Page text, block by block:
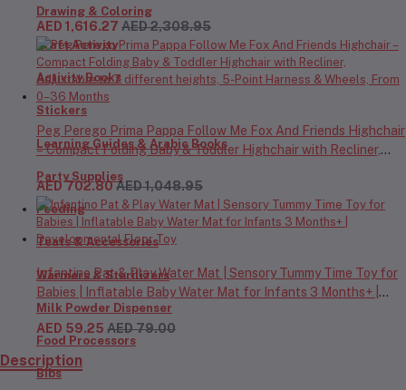
Drawing & Coloring
Craft Activity
Activity Books
Stickers
Learning Guides & Arabic Books
Party Supplies
Feeding
Teats & Accessories
Warmers & Sterilizers
Milk Powder Dispenser
Food Processors
Bibs
Easy Push Wheels For Babies & Toddlers, Made in Italy – Beige,
0-3 Years
AED 1,616.27 AED 2,308.95
Peg Perego Prima Pappa Follow Me Fox And Friends Highchair
– Compact Folding Baby & Toddler Highchair with Recliner,
Adjustable to 7 different heights, 5-Point Harness & Wheels,
From 0–36 Months
AED 702.80AED 1,048.95
Infantino Pat & Play Water Mat | Sensory Tummy Time Toy for
Babies | Inflatable Baby Water Mat for Infants 3 Months+ |
Developmental Floor Toy
AED 59.25 AED 79.00
Description